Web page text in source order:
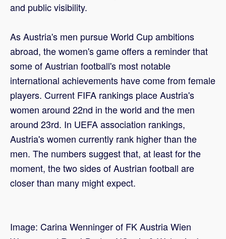
and public visibility.
As Austria's men pursue World Cup ambitions
abroad, the women's game offers a reminder that
some of Austrian football's most notable
international achievements have come from female
players. Current FIFA rankings place Austria's
women around 22nd in the world and the men
around 23rd. In UEFA association rankings,
Austria's women currently rank higher than the
men. The numbers suggest that, at least for the
moment, the two sides of Austrian football are
closer than many might expect.
Image: Carina Wenninger of FK Austria Wien